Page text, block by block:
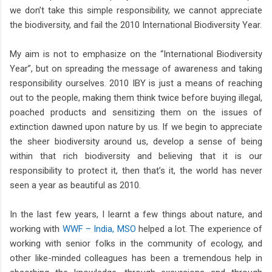
we don’t take this simple responsibility, we cannot appreciate
the biodiversity, and fail the 2010 International Biodiversity Year.
My aim is not to emphasize on the “International Biodiversity
Year”, but on spreading the message of awareness and taking
responsibility ourselves. 2010 IBY is just a means of reaching
out to the people, making them think twice before buying illegal,
poached products and sensitizing them on the issues of
extinction dawned upon nature by us. If we begin to appreciate
the sheer biodiversity around us, develop a sense of being
within that rich biodiversity and believing that it is our
responsibility to protect it, then that’s it, the world has never
seen a year as beautiful as 2010.
In the last few years, I learnt a few things about nature, and
working with WWF – India, MSOhelped a lot. The experience of
working with senior folks in the community of ecology, and
other like-minded colleagues has been a tremendous help in